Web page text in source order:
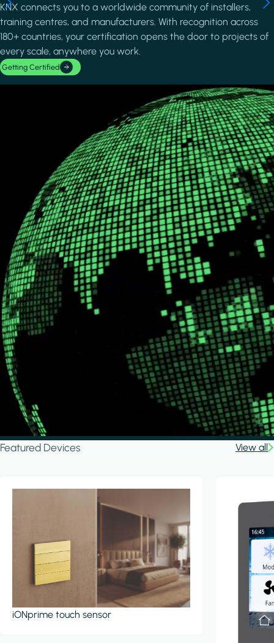
KNX connects you to a worldwide community of installers,
training centres, and manufacturers. With recognition across
180+ countries, your certification opens the door to projects of
every scale, anywhere you work.
Getting Certified
Featured Devices View all
iONprime touch sensor